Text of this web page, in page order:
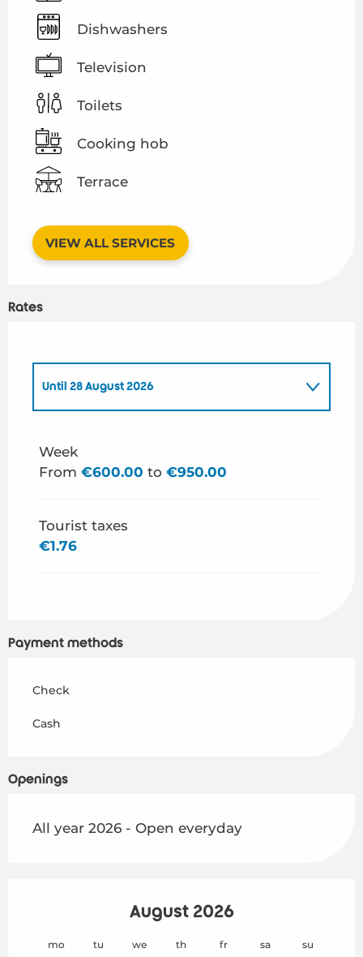
Dishwashers
Television
Toilets
Cooking hob
Terrace
VIEW ALL SERVICES
Rates
Until 28 August 2026
From29 August 2026 to31 December 2026
Week
From €600.00 to €950.00
Tourist taxes
€1.76
Payment methods
Check
Cash
Openings
All year 2026 - Open everyday
August 2026
mo tu we th fr sa su